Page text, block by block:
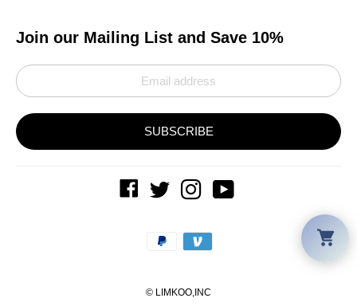
Join our Mailing List and Save 10%
SUBSCRIBE
© LIMKOO ,INC